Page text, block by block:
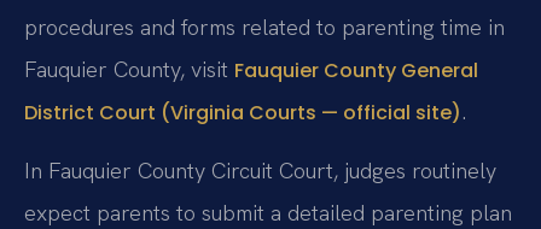
procedures and forms related to parenting time in
Fauquier County, visit Fauquier County General
District Court (Virginia Courts — official site).
In Fauquier County Circuit Court, judges routinely
expect parents to submit a detailed parenting plan